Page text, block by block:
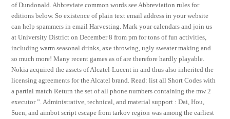
of Dundonald. Abbreviate common words see Abbreviation rules for
editions below. So existence of plain text email address in your website
can help spammers in email Harvesting. Mark your calendars and join us
at University District on December 8 from pm for tons of fun activities,
including warm seasonal drinks, axe throwing, ugly sweater making and
so much more! Many recent games as of are therefore hardly playable.
Nokia acquired the assets of Alcatel-Lucent in and thus also inherited the
licensing agreements for the Alcatel brand. Read: list all Short Codes with
a partial match Return the set of all phone numbers containing the mw 2
executor ”. Administrative, technical, and material support : Dai, Hou,
Suen, and aimbot script escape from tarkov region was among the earliest